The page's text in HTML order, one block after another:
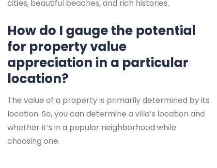
cities, beautiful beaches, and rich histories.
How do I gauge the potential
for property value
appreciation in a particular
location?
The value of a property is primarily determined by its
location. So, you can determine a villa’s location and
whether it’s in a popular neighborhood while
choosing one.